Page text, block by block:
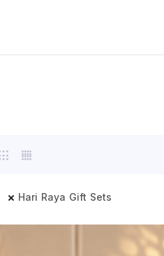
Hari Raya Gift Sets